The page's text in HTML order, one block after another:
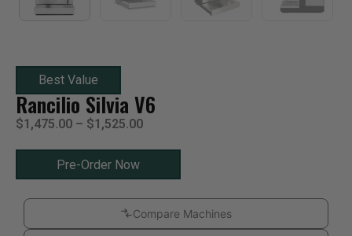
Best Value
Rancilio Silvia V6
$1,475.00 – $1,525.00
Pre-Order Now
Compare Machines